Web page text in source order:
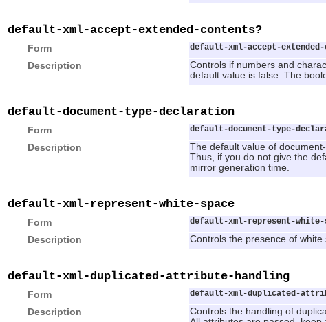
default-xml-accept-extended-contents?
Form default-xml-accept-extended-
Description
Controls if numbers and
default value is false. The
default-document-type-declaration
Form default-document-type-
Description
The default value of
Thus, if you do not give the
mirror generation time.
default-xml-represent-white-space
Form default-xml-represent-white-
Description Controls the presence of
default-xml-duplicated-attribute-handling
Form default-xml-duplicated-
Description
Controls the handling of